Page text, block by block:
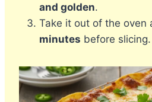
and golden.
Take it out of the oven
minutes before slicing.